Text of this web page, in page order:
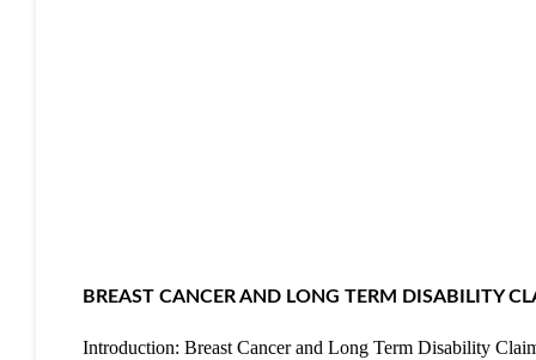
BREAST CANCER AND LONG TERM DISABILITY
Introduction: Breast Cancer and Long Term Disability